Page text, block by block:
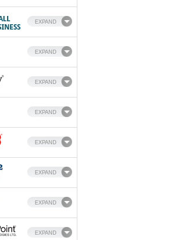
EXPAND
EXPAND
EXPAND
EXPAND
EXPAND
EXPAND
EXPAND
EXPAND